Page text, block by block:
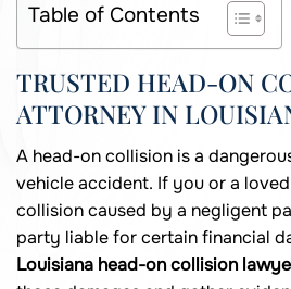
Table of Contents
TRUSTED HEAD-ON
ATTORNEY IN
A head-on collision is a
vehicle accident. If you or a
collision caused by a negligent
party liable for certain financial
Louisiana head-on collision